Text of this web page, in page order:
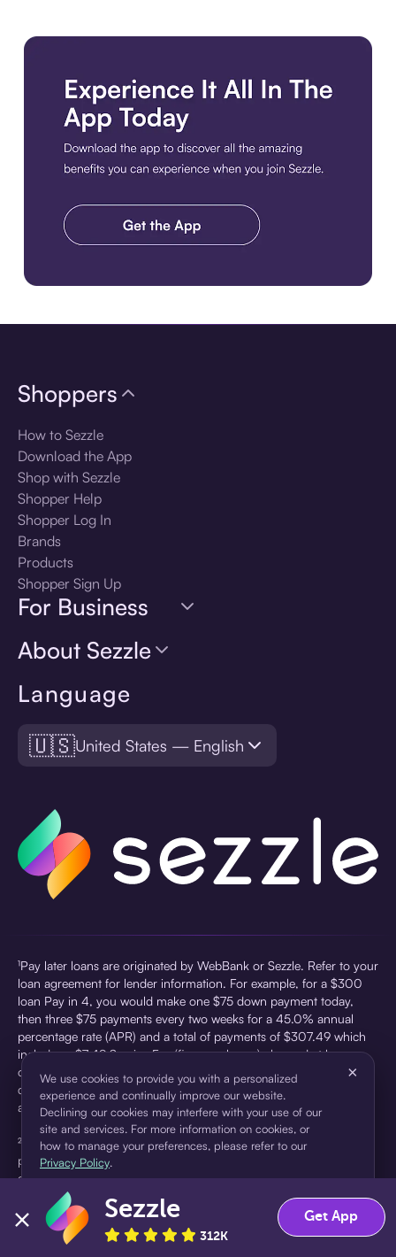
Language
🇺🇸United States — English
Shoppers
How to Sezzle
Download the App
Shop with Sezzle
Shopper Help
Shopper Log In
Brands
Products
Shopper Sign Up
For Business
About Sezzle
¹Pay later loans are originated by WebBank or Sezzle. Refer to your
loan agreement for lender information. For example, for a $300
loan Pay in 4, you would make one $75 down payment today,
then three $75 payments every two weeks for a 45.0% annual
percentage rate (APR) and a total of payments of $307.49 which
includes a $7.49 Service Fee (finance charge) charged at loan
origination. Service fees vary and can range from $0 to $7.49
depending on the purchase price and Sezzle product. Actual fees
are reflected in checkout.
²Sezzle Virtual Cards are issued by WebBank, Member FDIC,
pursuant to a license from Visa U.S.A Inc. See User Agreement for
details. Sezzle provides access to financing in the form of
installment loans. Sezzle is not a bank.
We use cookies to provide you with a personalized
experience and continually improve our website.
Declining our cookies may interfere with your use of our
site and services. For more information on cookies, or
how to manage your preferences, please refer to our
Privacy Policy.
×
Accept Decline
Sezzle
312K
Get App